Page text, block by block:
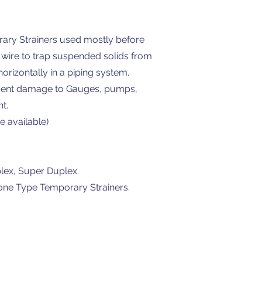
Strainers used mostly before
to trap suspended solids from
in a piping system.
damage to Gauges, pumps,
available)
Super Duplex.
Type Temporary Strainers.